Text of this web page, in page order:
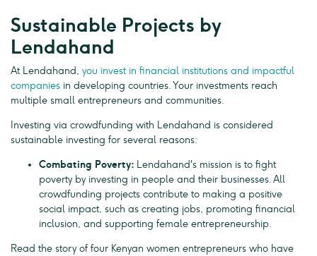
Sustainable Projects by
Lendahand
At Lendahand, you invest in financial institutions and impactful
companies in developing countries. Your investments reach
multiple small entrepreneurs and communities.
Investing via crowdfunding with Lendahand is considered
sustainable investing for several reasons:
Combating Poverty: Lendahand's mission is to fight
poverty by investing in people and their businesses. All
crowdfunding projects contribute to making a positive
social impact, such as creating jobs, promoting financial
inclusion, and supporting female entrepreneurship.
Read the story of four Kenyan women entrepreneurs who have